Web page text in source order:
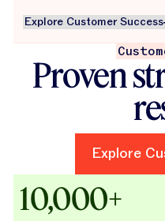
Explore
Explore Customer Success
Proven
Explore
10,000+